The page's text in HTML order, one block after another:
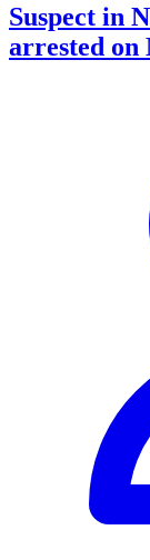
Suspect in
arrested on